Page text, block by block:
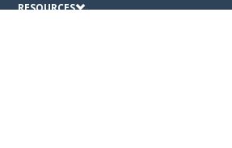
RESOURCES